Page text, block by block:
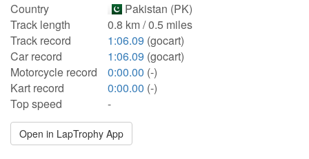
Country
Pakistan (PK)
Track length
0.8 km / 0.5 miles
Track record
1:06.09 (gocart)
Car record
1:06.09 (gocart)
Motorcycle record
0:00.00 (-)
Kart record
0:00.00 (-)
Top speed
-
Open in LapTrophy App